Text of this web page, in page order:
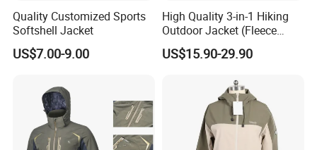
Quality Customized Sports
Softshell Jacket
US$7.00-9.00
High Quality 3-in-1 Hiking
Outdoor Jacket (Fleece
Inner) for Men / Women
Workwear
US$15.90-29.90